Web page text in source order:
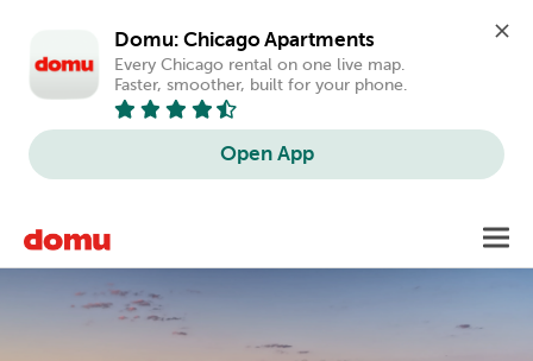
Domu: Chicago Apartments
Every Chicago rental on one live map.
Faster, smoother, built for your phone.
Open App